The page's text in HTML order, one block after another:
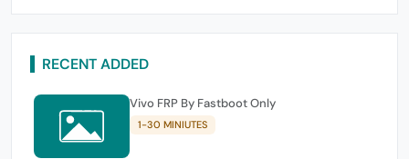
RECENT ADDED
Vivo FRP By Fastboot Only
1-30 MINIUTES